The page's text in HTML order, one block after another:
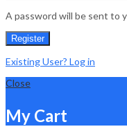
A password will be sent to
Register
Existing User? Log in
Close
My Cart